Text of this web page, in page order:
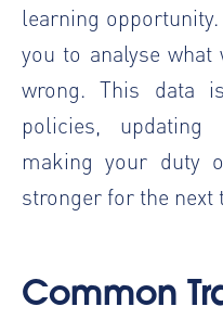
learning
you to analyse
wrong. This data
policies, updating
making your duty
stronger for the next
Common